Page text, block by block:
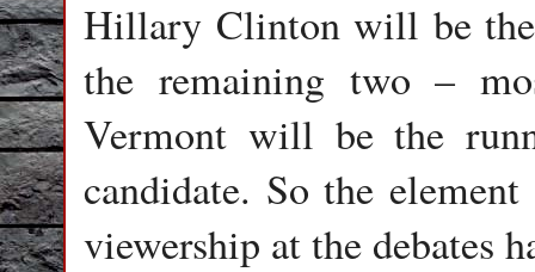
Hillary Clinton will be
the remaining two –
Vermont will be the
candidate. So the
viewership at the debates